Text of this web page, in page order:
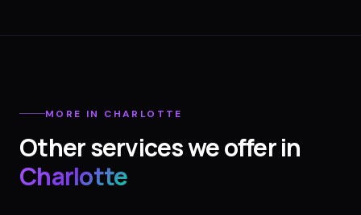
MORE IN CHARLOTTE
Other services we offer in
Charlotte